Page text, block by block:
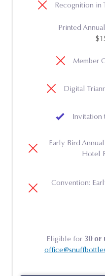
Recognition in
Printed
Member
Digital
Invitation
Early Bird
Hotel
Convention:
Eligible for 30 or